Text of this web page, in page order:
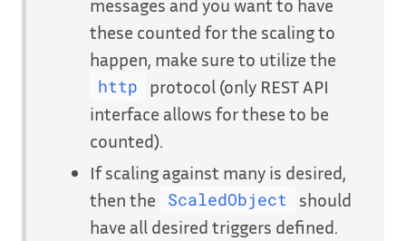
these counted for the scaling to
happen, make sure to utilize the
http
protocol (only REST API
interface allows for these to be
counted).
If scaling against many is desired,
then the
ScaledObject
should
have all desired triggers defined.